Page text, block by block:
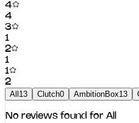
4
4
3
1
2
1
1
2
All 13 Clutch0 AmbitionBox13
No reviews found for All